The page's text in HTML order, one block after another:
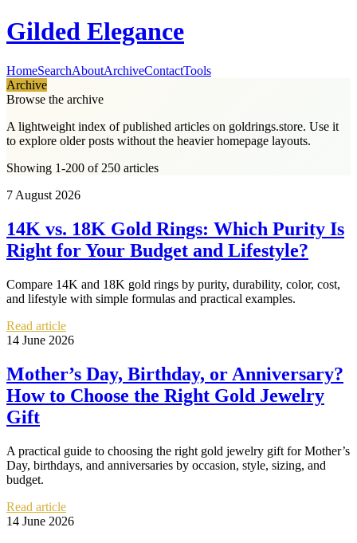
Gilded Elegance
HomeSearchAboutArchiveContactTools
Archive
Browse the archive
A lightweight index of published articles on goldrings.store. Use it
to explore older posts without the heavier homepage layouts.
Showing 1-200 of 250 articles
7 August 2026
14K vs. 18K Gold Rings: Which Purity Is
Right for Your Budget and Lifestyle?
Compare 14K and 18K gold rings by purity, durability, color, cost,
and lifestyle with simple formulas and practical examples.
Read article
14 June 2026
Mother’s Day, Birthday, or Anniversary?
How to Choose the Right Gold Jewelry
Gift
A practical guide to choosing the right gold jewelry gift for Mother’s
Day, birthdays, and anniversaries by occasion, style, sizing, and
budget.
Read article
14 June 2026